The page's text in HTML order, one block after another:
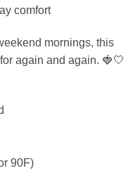
comfort
mornings, this
again and again. 🍓🤍
90F)